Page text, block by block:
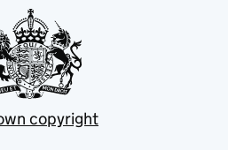
copyright